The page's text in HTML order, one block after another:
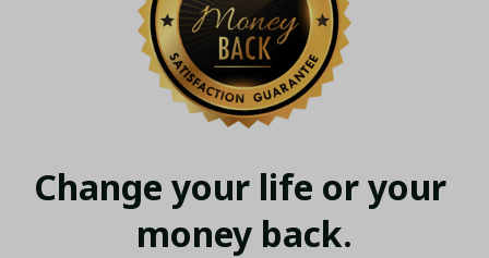
Change your life or your
money back.